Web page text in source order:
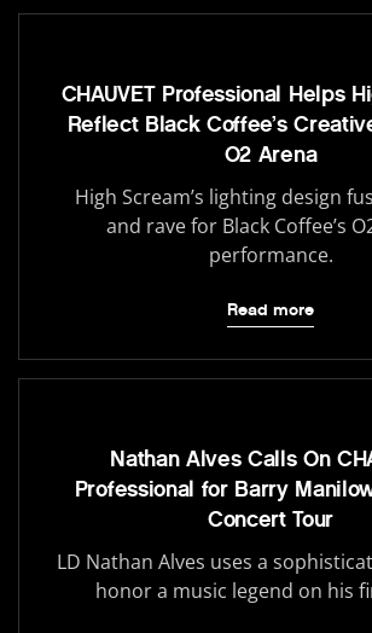
CHAUVET Professional Helps
Reflect Black Coffee’s
O2 Arena
High Scream’s lighting design
and rave for Black Coffee’s
performance.
Read more
Nathan Alves Calls On
Professional for Barry
Concert Tour
LD Nathan Alves uses a
honor a music legend on his